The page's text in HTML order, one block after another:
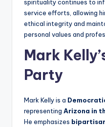
spirituality continues to
service efforts, allowing
ethical integrity and
personal values and
Mark
Party
Mark Kelly is a
representing Arizona in
He emphasizes